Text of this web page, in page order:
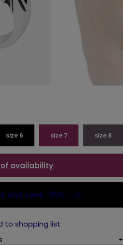
size 6 size 7 size 8
availability
and save -25% (-4$)
to shopping list